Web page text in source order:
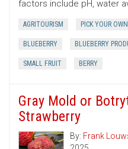
factors include pH, water
AGRITOURISM PICK YOUR OWN
BLUEBERRY BLUEBERRY
SMALL FRUIT BERRY
Gray Mold or
Strawberry
By: Frank